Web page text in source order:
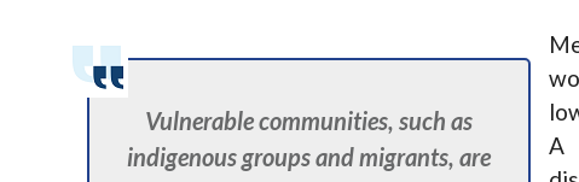
Vulnerable communities, such as
indigenous groups and migrants, are
A